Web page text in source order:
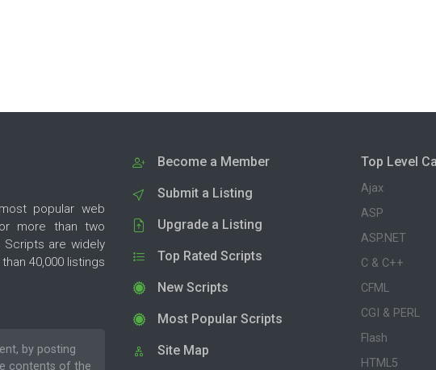
popular web
more than two
are widely
40,000 listings
by posting
contents of the
Become a Member
Submit a Listing
Upgrade a Listing
Top Rated Scripts
New Scripts
Most Popular Scripts
Site Map
Top Level
Ajax
ASP
ASP.NET
C & C++
CFML
CGI & PERL
Flash
HTML5